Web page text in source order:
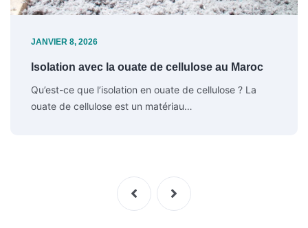
JANVIER 8, 2026
Isolation avec la ouate de cellulose au Maroc
Qu’est-ce que l’isolation en ouate de cellulose ? La
ouate de cellulose est un matériau…